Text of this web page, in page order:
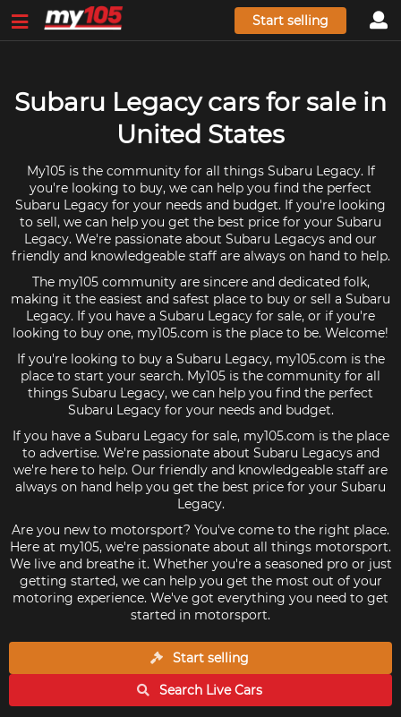
Start selling
Subaru Legacy cars for sale in
United States
My105 is the community for all things Subaru Legacy. If
you're looking to buy, we can help you find the perfect
Subaru Legacy for your needs and budget. If you're looking
to sell, we can help you get the best price for your Subaru
Legacy. We're passionate about Subaru Legacys and our
friendly and knowledgeable staff are always on hand to help.
The my105 community are sincere and dedicated folk,
making it the easiest and safest place to buy or sell a Subaru
Legacy. If you have a Subaru Legacy for sale, or if you're
looking to buy one, my105.com is the place to be. Welcome!
If you're looking to buy a Subaru Legacy, my105.com is the
place to start your search. My105 is the community for all
things Subaru Legacy, we can help you find the perfect
Subaru Legacy for your needs and budget.
If you have a Subaru Legacy for sale, my105.com is the place
to advertise. We're passionate about Subaru Legacys and
we're here to help. Our friendly and knowledgeable staff are
always on hand help you get the best price for your Subaru
Legacy.
Are you new to motorsport? You've come to the right place.
Here at my105, we're passionate about all things motorsport.
We live and breathe it. Whether you're a seasoned pro or just
getting started, we can help you get the most out of your
motoring experience. We've got everything you need to get
started in motorsport.
Start selling
Search LiveCars